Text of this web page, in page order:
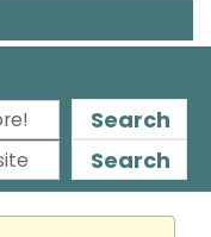
Search
Search